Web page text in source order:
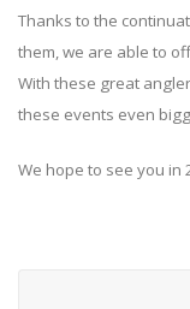
Thanks to the
them, we are able to
With these great
these events even
We hope to see you in